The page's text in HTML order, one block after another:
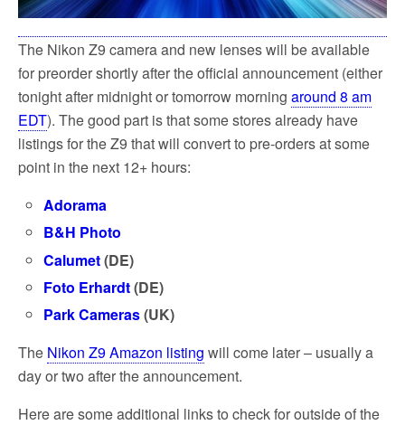
The Nikon Z9 camera and new lenses will be available
for preorder shortly after the official announcement (either
tonight after midnight or tomorrow morning around 8 am
EDT). The good part is that some stores already have
listings for the Z9 that will convert to pre-orders at some
point in the next 12+ hours:
Adorama
B&H Photo
Calumet(DE)
Foto Erhardt(DE)
Park Cameras(UK)
The Nikon Z9 Amazon listing will come later – usually a
day or two after the announcement.
Here are some additional links to check for outside of the